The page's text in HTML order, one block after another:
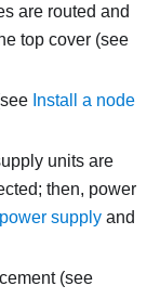
are routed and
top cover (see
Install a node
units are
then, power
supply and
(see